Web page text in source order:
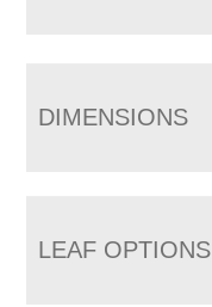
DIMENSIONS
LEAF OPTIONS